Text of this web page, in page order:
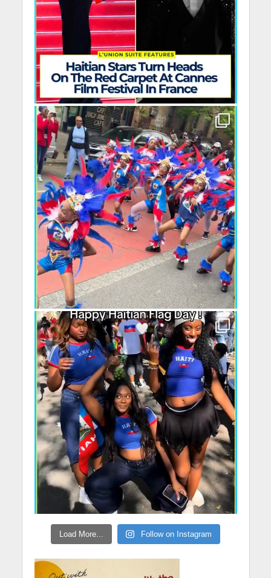
Load More... Follow on Instagram